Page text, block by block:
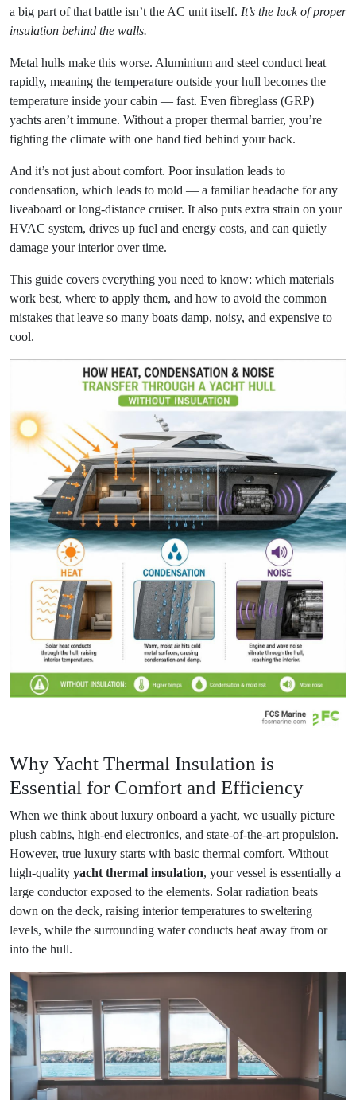
a big part of that battle isn’t the AC unit itself. It’s the lack of proper
insulation behind the walls.
Metal hulls make this worse. Aluminium and steel conduct heat
rapidly, meaning the temperature outside your hull becomes the
temperature inside your cabin — fast. Even fibreglass (GRP)
yachts aren’t immune. Without a proper thermal barrier, you’re
fighting the climate with one hand tied behind your back.
And it’s not just about comfort. Poor insulation leads to
condensation, which leads to mold — a familiar headache for any
liveaboard or long-distance cruiser. It also puts extra strain on your
HVAC system, drives up fuel and energy costs, and can quietly
damage your interior over time.
This guide covers everything you need to know: which materials
work best, where to apply them, and how to avoid the common
mistakes that leave so many boats damp, noisy, and expensive to
cool.
Why Yacht Thermal Insulation is
Essential for Comfort and Efficiency
When we think about luxury onboard a yacht, we usually picture
plush cabins, high-end electronics, and state-of-the-art propulsion.
However, true luxury starts with basic thermal comfort. Without
high-quality yacht thermal insulation, your vessel is essentially a
large conductor exposed to the elements. Solar radiation beats
down on the deck, raising interior temperatures to sweltering
levels, while the surrounding water conducts heat away from or
into the hull.